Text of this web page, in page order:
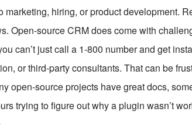
marketing, hiring, or product development.
Open-source CRM does come with
can’t just call a 1-800 number and get
or third-party consultants. That can be
open-source projects have great docs,
trying to figure out why a plugin wasn’t